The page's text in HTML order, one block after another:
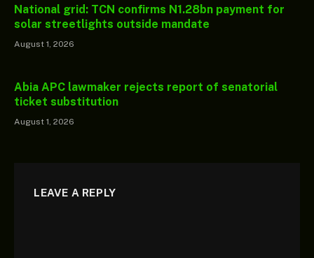
National grid: TCN confirms N1.28bn payment for
solar streetlights outside mandate
August 1, 2026
Abia APC lawmaker rejects report of senatorial
ticket substitution
August 1, 2026
LEAVE A REPLY